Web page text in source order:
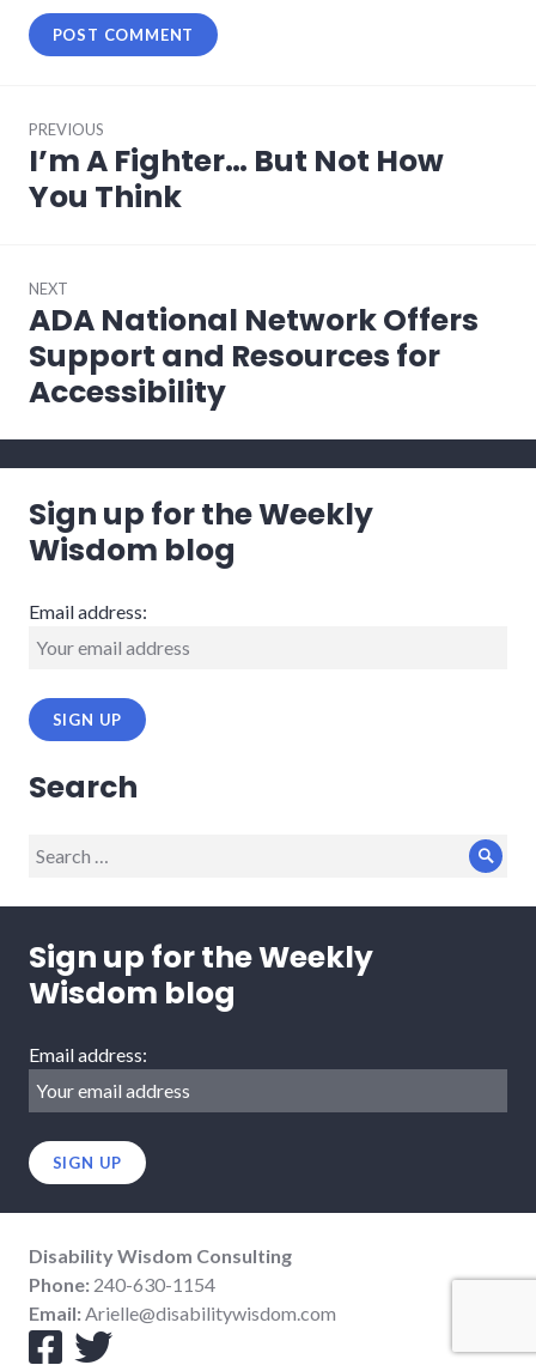
navigation
PREVIOUS
Previous
post:
I’m A Fighter… But Not How
You Think
NEXT
Next
post:
ADA National Network Offers
Support and Resources for
Accessibility
Sign up for the Weekly
Wisdom blog
Email address:
Search
Search
Sign up for the Weekly
Wisdom blog
Email address:
Disability Wisdom Consulting
Phone: 240-630-1154
Email:Arielle@disabilitywisdom.com